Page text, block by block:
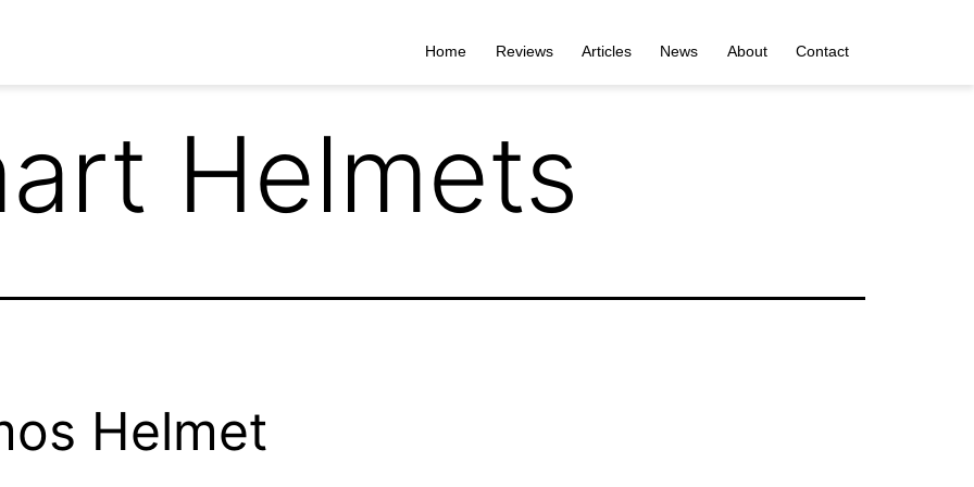
Home Reviews Articles News About Contact
Helmets
Helmet